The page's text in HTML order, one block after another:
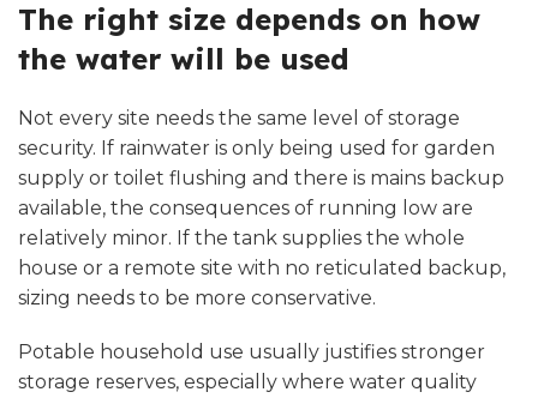
The right size depends on how
the water will be used
Not every site needs the same level of storage
security. If rainwater is only being used for garden
supply or toilet flushing and there is mains backup
available, the consequences of running low are
relatively minor. If the tank supplies the whole
house or a remote site with no reticulated backup,
sizing needs to be more conservative.
Potable household use usually justifies stronger
storage reserves, especially where water quality